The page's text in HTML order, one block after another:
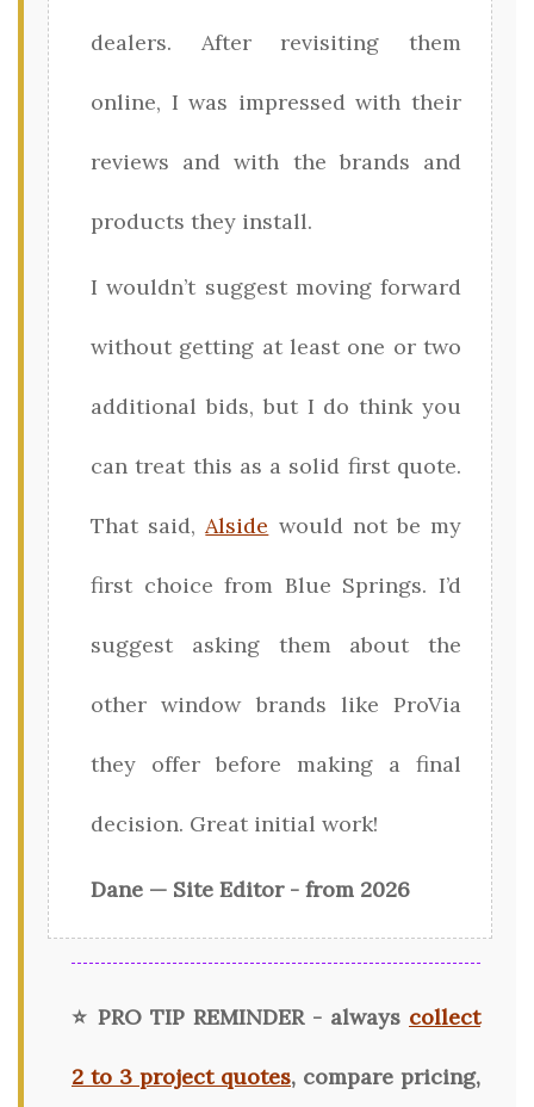
dealers. After revisiting them
online, I was impressed with their
reviews and with the brands and
products they install.
I wouldn’t suggest moving forward
without getting at least one or two
additional bids, but I do think you
can treat this as a solid first quote.
That said,Alside would not be my
first choice from Blue Springs. I’d
suggest asking them about the
other window brands like ProVia
they offer before making a final
decision. Great initial work!
Dane — Site Editor - from 2026
⭐ PRO TIP REMINDER - always collect
2 to 3 project quotes, compare pricing,